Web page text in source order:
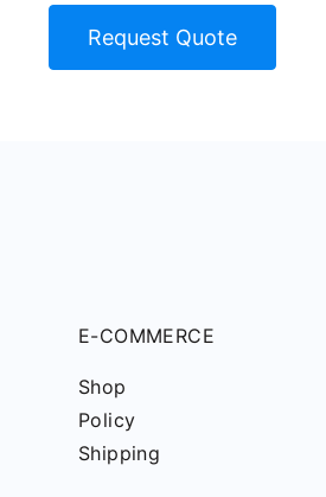
Request Quote
E-COMMERCE
Shop
Policy
Shipping